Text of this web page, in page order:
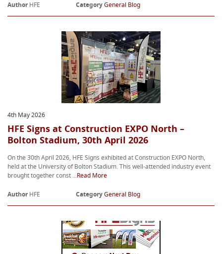
AuthorHFE CategoryGeneral Blog
4th May 2026
HFE Signs at Construction EXPO North –
Bolton Stadium, 30th April 2026
On the 30th April 2026, HFE Signs exhibited at Construction EXPO North,
held at the University of Bolton Stadium. This well-attended industry event
brought together const ...Read More
AuthorHFE CategoryGeneral Blog